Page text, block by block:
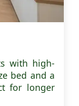
with high-
bed and a
for longer